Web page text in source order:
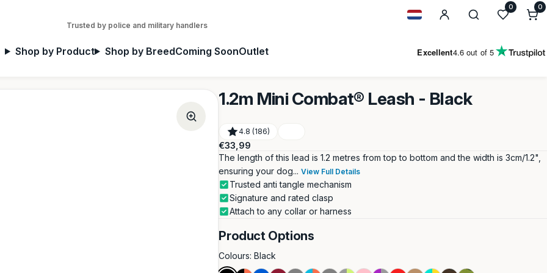
Excellent4.6 out of 5
Trusted by police and military handlers
Shop by Product Shop by BreedComing SoonOutlet
Geolocation Button:
0 00
1.2m Mini Combat® Leash - Black
4.8 (186)
Regular
price
€33,99
The length of this lead is 1.2 metres from top to bottom and the width is 3cm/1.2",
ensuring your dog...View Full Details
Trusted anti tangle mechanism
Signature and rated clasp
Attach to any collar or harness
Product Options
Colours:Black